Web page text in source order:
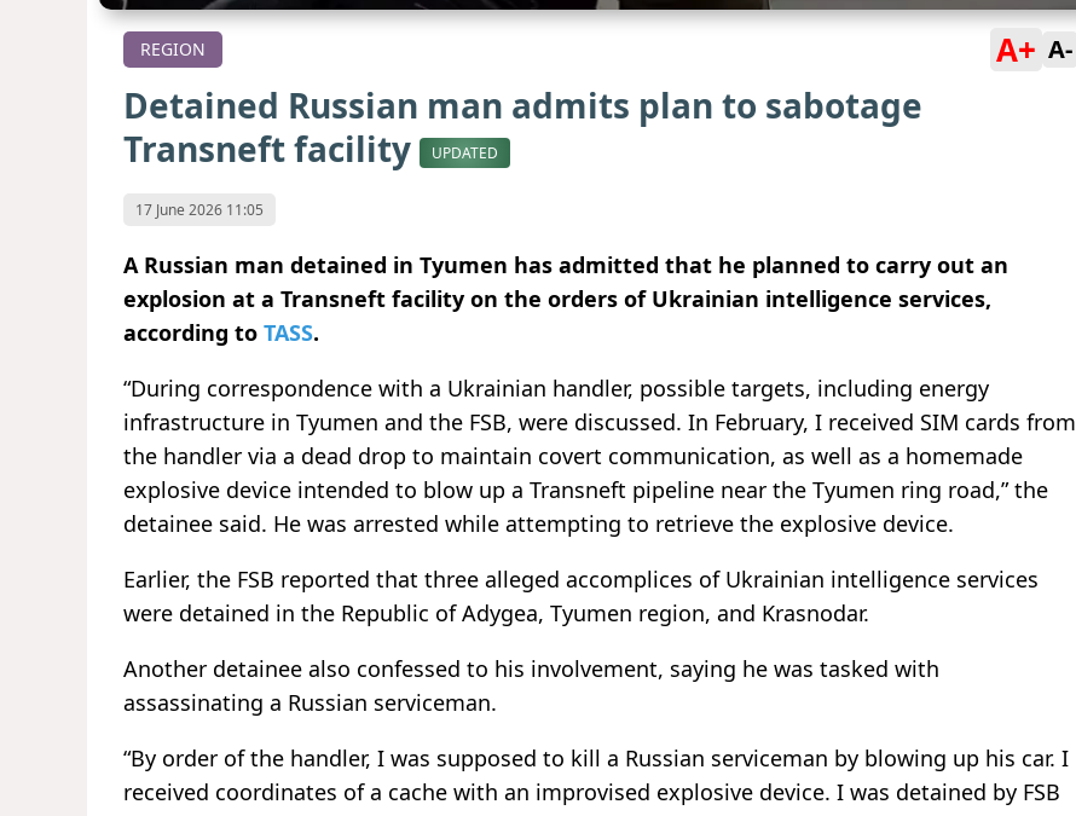
REGION A+ A-
Detained Russian man admits plan to sabotage
Transneft facility
UPDATED
17 June 2026 11:05
A Russian man detained in Tyumen has admitted that he planned to carry out an
explosion at a Transneft facility on the orders of Ukrainian intelligence services,
according to TASS.
“During correspondence with a Ukrainian handler, possible targets, including energy
infrastructure in Tyumen and the FSB, were discussed. In February, I received SIM cards from
the handler via a dead drop to maintain covert communication, as well as a homemade
explosive device intended to blow up a Transneft pipeline near the Tyumen ring road,” the
detainee said. He was arrested while attempting to retrieve the explosive device.
Earlier, the FSB reported that three alleged accomplices of Ukrainian intelligence services
were detained in the Republic of Adygea, Tyumen region, and Krasnodar.
Another detainee also confessed to his involvement, saying he was tasked with
assassinating a Russian serviceman.
“By order of the handler, I was supposed to kill a Russian serviceman by blowing up his car. I
received coordinates of a cache with an improvised explosive device. I was detained by FSB